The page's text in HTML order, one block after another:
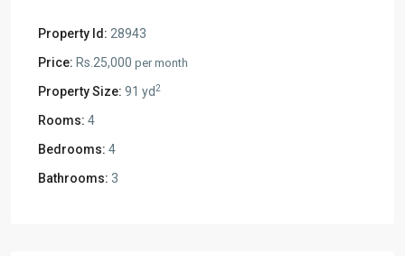
Property Id: 28943
Price: Rs.25,000 per month
Property Size: 91 yd2
Rooms: 4
Bedrooms: 4
Bathrooms: 3